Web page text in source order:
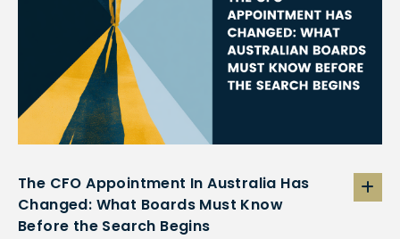
The CFO Appointment In Australia Has
Changed: What Boards Must Know
Before the Search Begins